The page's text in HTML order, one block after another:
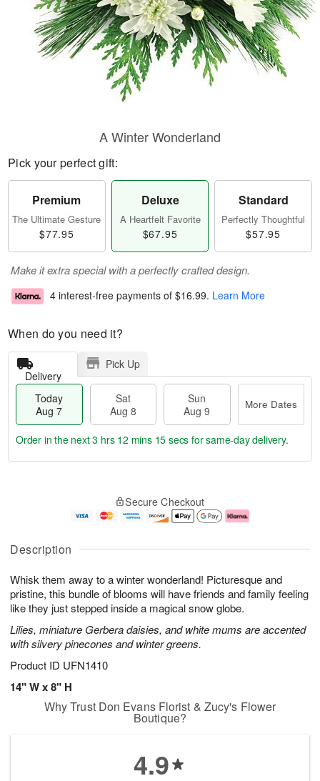
Description
Whisk them away to a winter wonderland! Picturesque and
pristine, this bundle of blooms will have friends and family feeling
like they just stepped inside a magical snow globe.
Lilies, miniature Gerbera daisies, and white mums are accented
with silvery pinecones and winter greens.
Product ID UFN1410
14" W x 8" H
A Winter Wonderland
Pick your perfect gift:
Premium
The Ultimate Gesture
$77.95
Deluxe
A Heartfelt Favorite
$67.95
Standard
Perfectly Thoughtful
$57.95
Make it extra special with a perfectly crafted design.
4 interest-free payments of $16.99. Learn More
When do you need it?
Delivery
Pick Up
Today
Aug 7
Sat
Aug 8
Sun
Aug 9
More Dates
u
7
g
g
e
t
s
Order in the next3 hrs 12 mins 14 secs for same-day delivery.
Secure Checkout
Why Trust Don Evans Florist & Zucy's Flower
Boutique?
4.9